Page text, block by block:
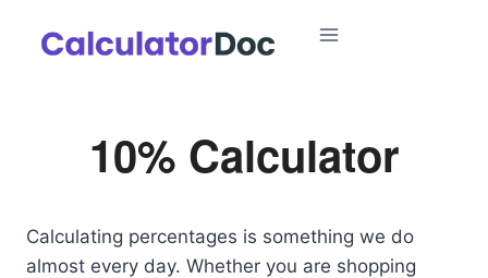
10% Calculator
Calculating percentages is something we do
almost every day. Whether you are shopping